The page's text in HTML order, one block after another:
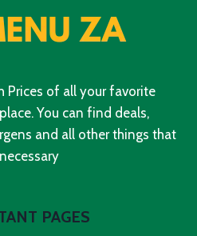
Prices of all your favorite
You can find deals,
and all other things that
PAGES